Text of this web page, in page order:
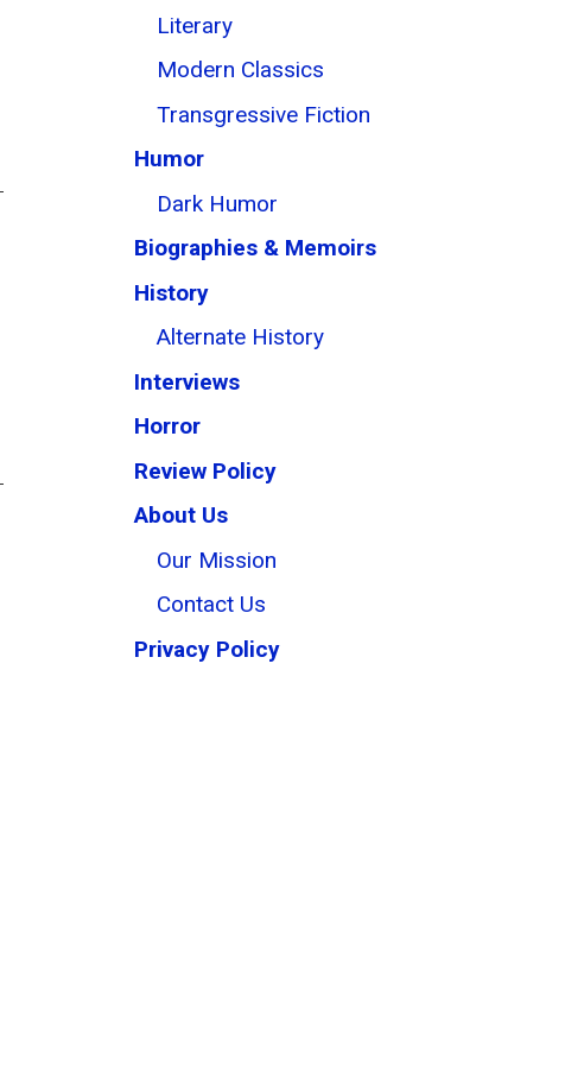
Literary
Modern Classics
Transgressive Fiction
Humor
Dark Humor
Biographies & Memoirs
History
Alternate History
Interviews
Horror
Review Policy
About Us
Our Mission
Contact Us
Privacy Policy